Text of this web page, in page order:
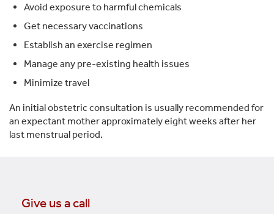
Avoid exposure to harmful chemicals
Get necessary vaccinations
Establish an exercise regimen
Manage any pre-existing health issues
Minimize travel
An initial obstetric consultation is usually recommended for
an expectant mother approximately eight weeks after her
last menstrual period.
Give us a call